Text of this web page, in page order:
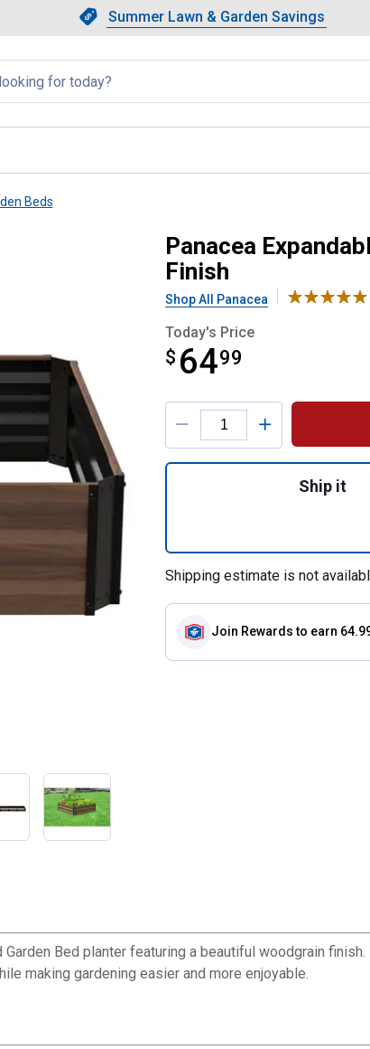
Slide 1 of 4.Summer Lawn & Garden
Summer Lawn & Garden Savings
Showing slide 1 of 4:
Beds
Bed with Woodgrain
Panacea
Finish
Shop All Panacea
Today's Price
$ 6499
$64.99
Product Options
Ship it
Shipping estimate is not
Join Rewards to earn
Bed planter featuring a beautiful woodgrain
making gardening easier and more enjoyable.